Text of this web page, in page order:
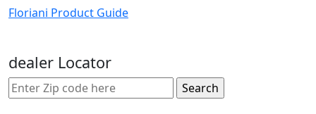
Floriani Product Guide
dealer Locator